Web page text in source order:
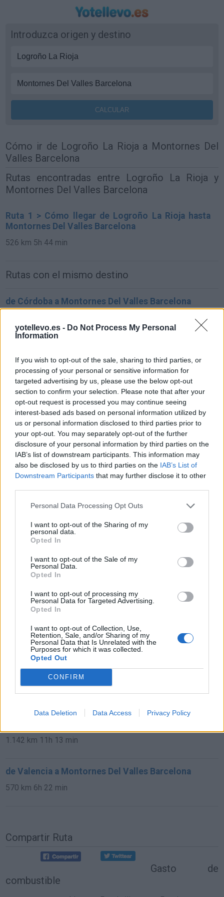
yotellevo.es - Do Not Process My Personal
Information
If you wish to opt-out of the sale, sharing to third parties, or
processing of your personal or sensitive information for
targeted advertising by us, please use the below opt-out
section to confirm your selection. Please note that after your
opt-out request is processed you may continue seeing
interest-based ads based on personal information utilized by
us or personal information disclosed to third parties prior to
your opt-out. You may separately opt-out of the further
disclosure of your personal information by third parties on the
IAB’s list of downstream participants. This information may
also be disclosed by us to third parties on the IAB’s List of
Downstream Participants that may further disclose it to other
Personal Data Processing Opt Outs
I want to opt-out of the Sharing of my
personal data.
Opted In
I want to opt-out of the Sale of my
Personal Data.
Opted In
I want to opt-out of processing my
Personal Data for Targeted Advertising.
Opted In
I want to opt-out of Collection, Use,
Retention, Sale, and/or Sharing of my
Personal Data that Is Unrelated with the
Purposes for which it was collected.
Opted Out
CONFIRM
Data Deletion Data Access Privacy Policy
Introduzca origen y destino
Cómo ir de Logroño La Rioja a Montornes Del
Valles Barcelona
Rutas encontradas entre Logroño La Rioja y
Montornes Del Valles Barcelona
Ruta 1 > Cómo llegar de Logroño La Rioja hasta
Montornes Del Valles Barcelona
526 km 5h 44 min
Rutas con el mismo destino
de Córdoba a Montornes Del Valles Barcelona
833 km 8h 54 min
de Girona a Montornes Del Valles Barcelona
125 km 1h 29 min
de Parets Del Vallés Barcelona a Montornes Del
Valles Barcelona
8,0 km 13 min
de Tarragona a Montornes Del Valles Barcelona
777 km 8h 18 min
de Vilanova Del Vallés Barcelona a Montornes Del
Valles Barcelona
10 min
de Palma De Mallorca Islas Baleares a Montornes
9h 35 min
de Málaga Malaga a Montornes Del Valles
1.142 km 11h 13 min
de Valencia a Montornes Del Valles Barcelona
570 km 6h 22 min
Compartir Ruta
Gasto de
combustible